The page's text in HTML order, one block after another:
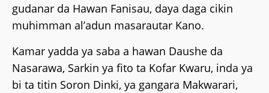
gudanar da Hawan Fanisau, daya daga cikin
muhimman al’adun masarautar Kano.
Kamar yadda ya saba a hawan Daushe da
Nasarawa, Sarkin ya fito ta Kofar Kwaru, inda ya
bi ta titin Soron Dinki, ya gangara Makwarari,